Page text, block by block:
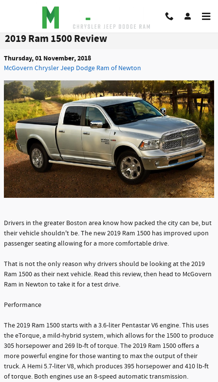
Skip to main content
2019 Ram 1500 Review
Thursday, 01 November, 2018
McGovern Chrysler Jeep Dodge Ram of Newton
Drivers in the greater Boston area know how packed the city can be, but
their vehicle shouldn't be. The new 2019 Ram 1500 has improved upon
passenger seating allowing for a more comfortable drive.
That is not the only reason why drivers should be looking at the 2019
Ram 1500 as their next vehicle. Read this review, then head to McGovern
Ram in Newton to take it for a test drive.
Performance
The 2019 Ram 1500 starts with a 3.6-liter Pentastar V6 engine. This uses
the eTorque, a mild-hybrid system, which allows for the 1500 to produce
305 horsepower and 269 lb-ft of torque. The 2019 Ram 1500 offers a
more powerful engine for those wanting to max the output of their
truck. A Hemi 5.7-liter V8, which produces 395 horsepower and 410 lb-ft
of torque. Both engines use an 8-speed automatic transmission.